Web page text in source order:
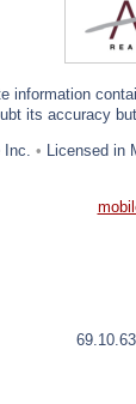
information
its accuracy
Inc. • Licensed in